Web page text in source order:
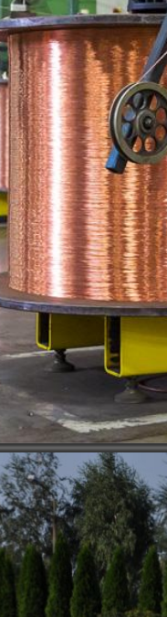
DELAWARE ·
MARYLAND·